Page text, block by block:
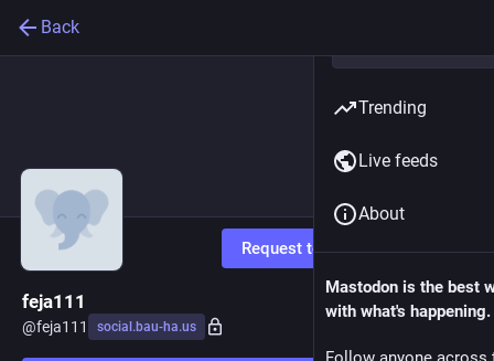
Back
Request to follow
feja111
@feja111 social.bau-ha.us
Trending
Live feeds
About
Mastodon is the best
with what's happening.